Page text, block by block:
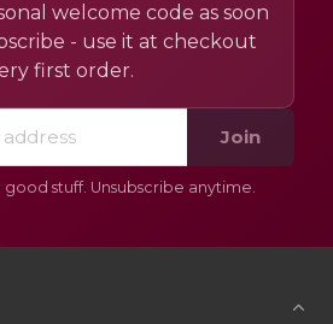
welcome code as soon
- use it at checkout
first order.
Join
good stuff. Unsubscribe anytime.